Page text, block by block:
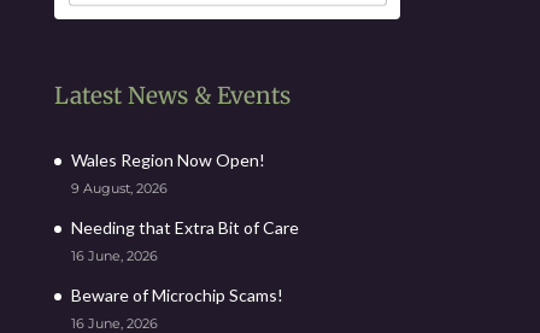
Latest News & Events
Wales Region Now Open!
9 August, 2026
Needing that Extra Bit of Care
16 June, 2026
Beware of Microchip Scams!
16 June, 2026